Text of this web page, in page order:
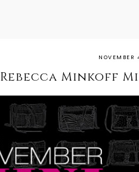
NOVEMBER
Rebecca Minkoff